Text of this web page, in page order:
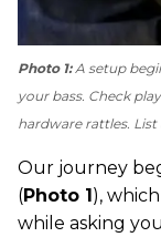
Photo 1: A setup
your bass. Check
hardware rattles.
Our journey
(Photo 1),
while asking